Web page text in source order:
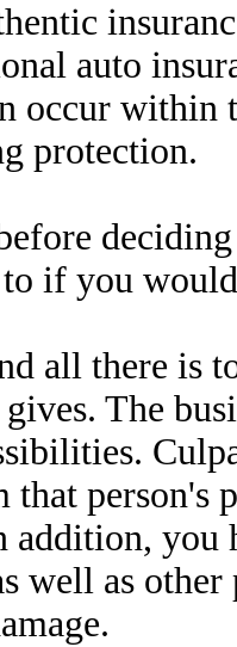
auto
occur within
protection.
to if you
all there is
The
person's
addition,
well as